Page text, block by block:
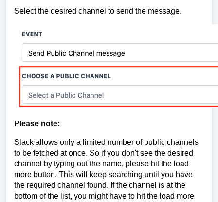
Select the desired channel to send the message.
Please note:
Slack allows only a limited number of public channels
to be fetched at once. So if you don't see the desired
channel by typing out the name, please hit the load
more button. This will keep searching until you have
the required channel found. If the channel is at the
bottom of the list, you might have to hit the load more